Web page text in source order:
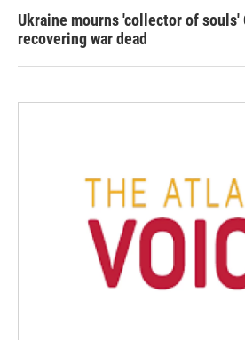
Ukraine mourns 'collector of
recovering war dead